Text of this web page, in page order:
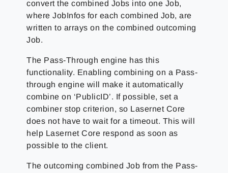
convert the combined Jobs into one Job,
where JobInfos for each combined Job, are
written to arrays on the combined outcoming
Job.
The Pass-Through engine has this
functionality. Enabling combining on a Pass-
through engine will make it automatically
combine on ‘PublicID’. If possible, set a
combiner stop criterion, so Lasernet Core
does not have to wait for a timeout. This will
help Lasernet Core respond as soon as
possible to the client.
The outcoming combined Job from the Pass-